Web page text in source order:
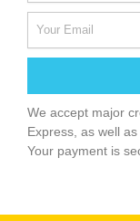
We accept major
Express, as well
Your payment is